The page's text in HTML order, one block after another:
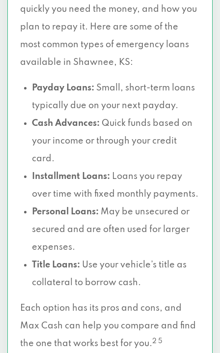
quickly you need the money, and how you
plan to repay it. Here are some of the
most common types of emergency loans
available in Shawnee, KS:
Payday Loans: Small, short-term loans
typically due on your next payday.
Cash Advances: Quick funds based on
your income or through your credit
card.
Installment Loans: Loans you repay
over time with fixed monthly payments.
Personal Loans: May be unsecured or
secured and are often used for larger
expenses.
Title Loans: Use your vehicle’s title as
collateral to borrow cash.
Each option has its pros and cons, and
Max Cash can help you compare and find
the one that works best for you.2 5